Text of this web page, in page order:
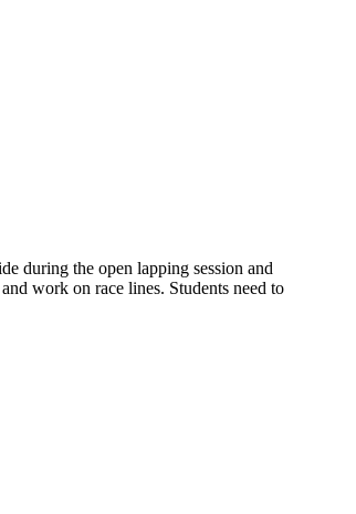
during the open lapping session and
work on race lines. Students need to